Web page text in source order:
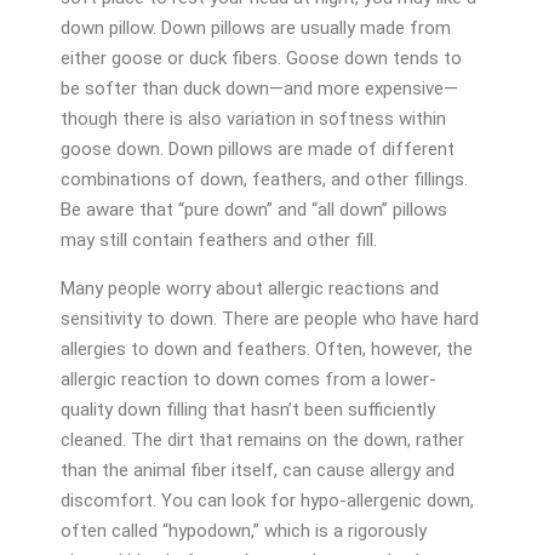
down pillow. Down pillows are usually made from
either goose or duck fibers. Goose down tends to
be softer than duck down—and more expensive—
though there is also variation in softness within
goose down. Down pillows are made of different
combinations of down, feathers, and other fillings.
Be aware that “pure down” and “all down” pillows
may still contain feathers and other fill.
Many people worry about allergic reactions and
sensitivity to down. There are people who have hard
allergies to down and feathers. Often, however, the
allergic reaction to down comes from a lower-
quality down filling that hasn’t been sufficiently
cleaned. The dirt that remains on the down, rather
than the animal fiber itself, can cause allergy and
discomfort. You can look for hypo-allergenic down,
often called “hypodown,” which is a rigorously